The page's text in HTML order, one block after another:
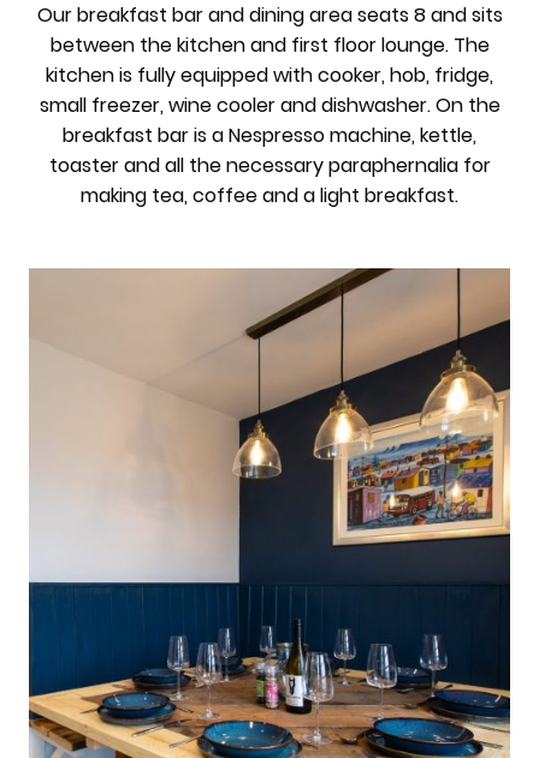
Our breakfast bar and dining area seats 8 and sits
between the kitchen and first floor lounge. The
kitchen is fully equipped with cooker, hob, fridge,
small freezer, wine cooler and dishwasher. On the
breakfast bar is a Nespresso machine, kettle,
toaster and all the necessary paraphernalia for
making tea, coffee and a light breakfast.